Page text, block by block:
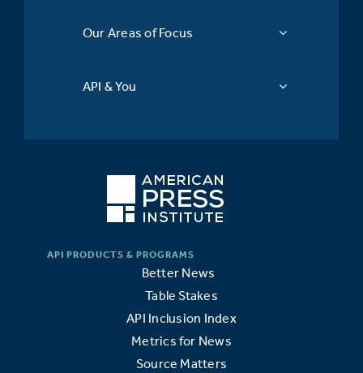
Our Areas of Focus
API & You
Better News
Table Stakes
API Inclusion Index
Metrics for News
Source Matters